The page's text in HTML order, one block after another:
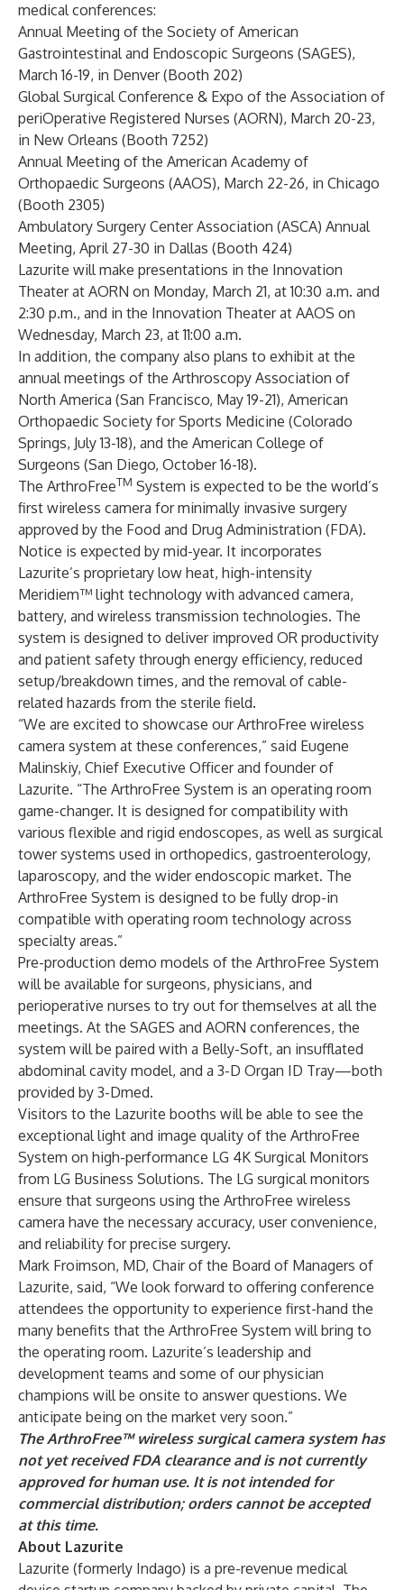
medical conferences:
Annual Meeting of the Society of American
Gastrointestinal and Endoscopic Surgeons (SAGES),
March 16-19, in Denver (Booth 202)
Global Surgical Conference & Expo of the Association of
periOperative Registered Nurses (AORN), March 20-23,
in New Orleans (Booth 7252)
Annual Meeting of the American Academy of
Orthopaedic Surgeons (AAOS), March 22-26, in Chicago
(Booth 2305)
Ambulatory Surgery Center Association (ASCA) Annual
Meeting, April 27-30 in Dallas (Booth 424)
Lazurite will make presentations in the Innovation
Theater at AORN on Monday, March 21, at 10:30 a.m. and
2:30 p.m., and in the Innovation Theater at AAOS on
Wednesday, March 23, at 11:00 a.m.
In addition, the company also plans to exhibit at the
annual meetings of the Arthroscopy Association of
North America (San Francisco, May 19-21), American
Orthopaedic Society for Sports Medicine (Colorado
Springs, July 13-18), and the American College of
Surgeons (San Diego, October 16-18).
The ArthroFreeTM System is expected to be the world’s
first wireless camera for minimally invasive surgery
approved by the Food and Drug Administration (FDA).
Notice is expected by mid-year. It incorporates
Lazurite’s proprietary low heat, high-intensity
Meridiem™ light technology with advanced camera,
battery, and wireless transmission technologies. The
system is designed to deliver improved OR productivity
and patient safety through energy efficiency, reduced
setup/breakdown times, and the removal of cable-
related hazards from the sterile field.
“We are excited to showcase our ArthroFree wireless
camera system at these conferences,” said Eugene
Malinskiy, Chief Executive Officer and founder of
Lazurite. “The ArthroFree System is an operating room
game-changer. It is designed for compatibility with
various flexible and rigid endoscopes, as well as surgical
tower systems used in orthopedics, gastroenterology,
laparoscopy, and the wider endoscopic market. The
ArthroFree System is designed to be fully drop-in
compatible with operating room technology across
specialty areas.”
Pre-production demo models of the ArthroFree System
will be available for surgeons, physicians, and
perioperative nurses to try out for themselves at all the
meetings. At the SAGES and AORN conferences, the
system will be paired with a Belly-Soft, an insufflated
abdominal cavity model, and a 3-D Organ ID Tray—both
provided by 3-Dmed.
Visitors to the Lazurite booths will be able to see the
exceptional light and image quality of the ArthroFree
System on high-performance LG 4K Surgical Monitors
from LG Business Solutions. The LG surgical monitors
ensure that surgeons using the ArthroFree wireless
camera have the necessary accuracy, user convenience,
and reliability for precise surgery.
Mark Froimson, MD, Chair of the Board of Managers of
Lazurite, said, “We look forward to offering conference
attendees the opportunity to experience first-hand the
many benefits that the ArthroFree System will bring to
the operating room. Lazurite’s leadership and
development teams and some of our physician
champions will be onsite to answer questions. We
anticipate being on the market very soon.”
The ArthroFree™ wireless surgical camera system has
not yet received FDA clearance and is not currently
approved for human use. It is not intended for
commercial distribution; orders cannot be accepted
at this time.
About Lazurite
Lazurite (formerly Indago) is a pre-revenue medical